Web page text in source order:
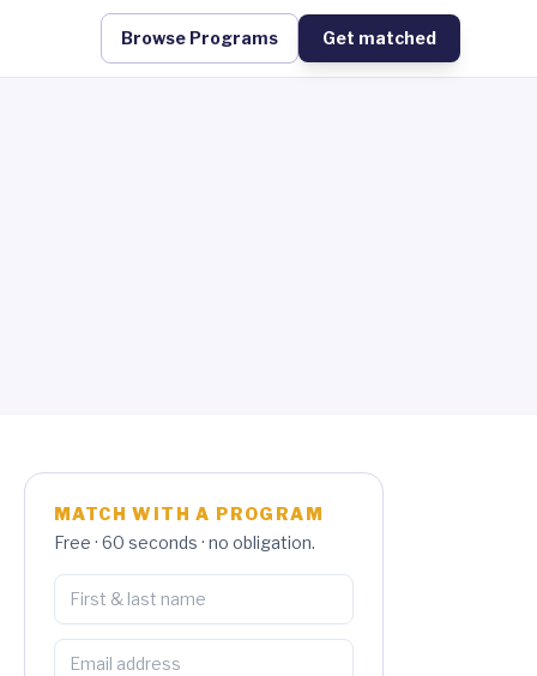
Browse Programs Get matched
MATCH WITH A PROGRAM
Free · 60 seconds · no obligation.